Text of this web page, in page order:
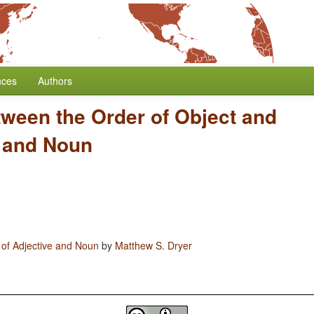
Authors
the Order of Object and
Noun
Adjective and Noun by Matthew S. Dryer